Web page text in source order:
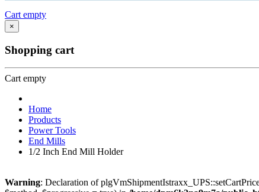
Cart empty
×
Shopping cart
Cart empty
Home
Products
Power Tools
End Mills
1/2 Inch End Mill Holder
Warning: Declaration of